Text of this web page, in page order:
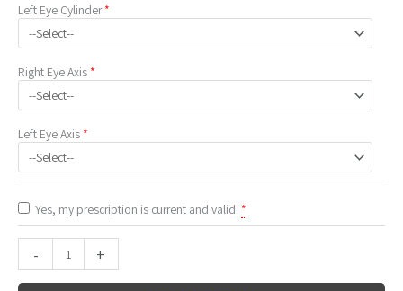
Left Eye Cylinder *
Right EyeAxis *
Left EyeAxis *
Yes, my prescription is current and valid. *
- +